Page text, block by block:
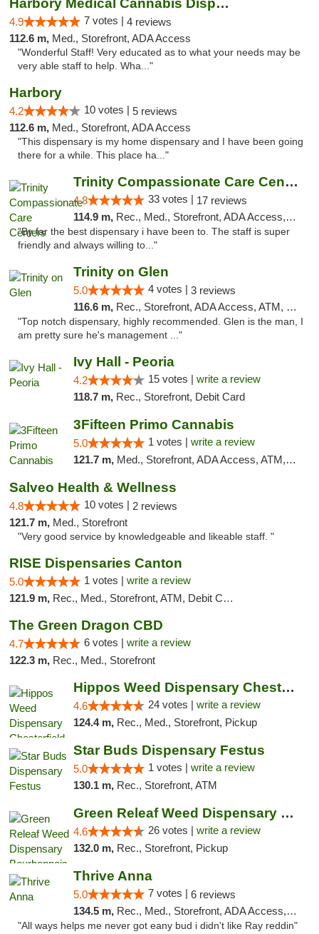
Harbory Medical Cannabis Dispensary
4.9 7 votes | 4 reviews
112.6 m, Med., Storefront, ADA Access
"Wonderful Staff! Very educated as to what your needs may be
very able staff to help. Wha..."
Harbory
4.2 10 votes | 5 reviews
112.6 m, Med., Storefront, ADA Access
"This dispensary is my home dispensary and I have been going
there for a while. This place ha..."
Trinity Compassionate Care Centers
4.8 33 votes | 17 reviews
114.9 m, Rec., Med., Storefront, ADA Access, Member Application Required, ATM, Debit Card, Pickup
"By far the best dispensary i have been to. The staff is super
friendly and always willing to..."
Trinity on Glen
5.0 4 votes | 3 reviews
116.6 m, Rec., Storefront, ADA Access, ATM, Pickup
"Top notch dispensary, highly recommended. Glen is the man, I
am pretty sure he's management ..."
Ivy Hall - Peoria
4.2 15 votes | write a review
118.7 m, Rec., Storefront, Debit Card
3Fifteen Primo Cannabis
5.0 1 votes | write a review
121.7 m, Med., Storefront, ADA Access, ATM, Debit Card
Salveo Health & Wellness
4.8 10 votes | 2 reviews
121.7 m, Med., Storefront
"Very good service by knowledgeable and likeable staff. "
RISE Dispensaries Canton
5.0 1 votes | write a review
121.9 m, Rec., Med., Storefront, ATM, Debit Card, Delivery, Pickup
The Green Dragon CBD
4.7 6 votes | write a review
122.3 m, Rec., Med., Storefront
Hippos Weed Dispensary Chesterfield
4.6 24 votes | write a review
124.4 m, Rec., Med., Storefront, Pickup
Star Buds Dispensary Festus
5.0 1 votes | write a review
130.1 m, Rec., Storefront, ATM
Green Releaf Weed Dispensary Bourbonnais
4.6 26 votes | write a review
132.0 m, Rec., Storefront, Pickup
Thrive Anna
5.0 7 votes | 6 reviews
134.5 m, Rec., Med., Storefront, ADA Access, ATM
"All ways helps me never got eany bud i didn't like Ray reddin"